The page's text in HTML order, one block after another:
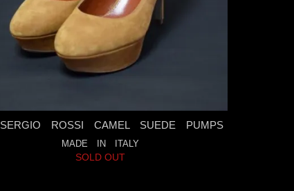
SERGIO ROSSI CAMEL SUEDE PUMPS
MADE IN ITALY
SOLD OUT